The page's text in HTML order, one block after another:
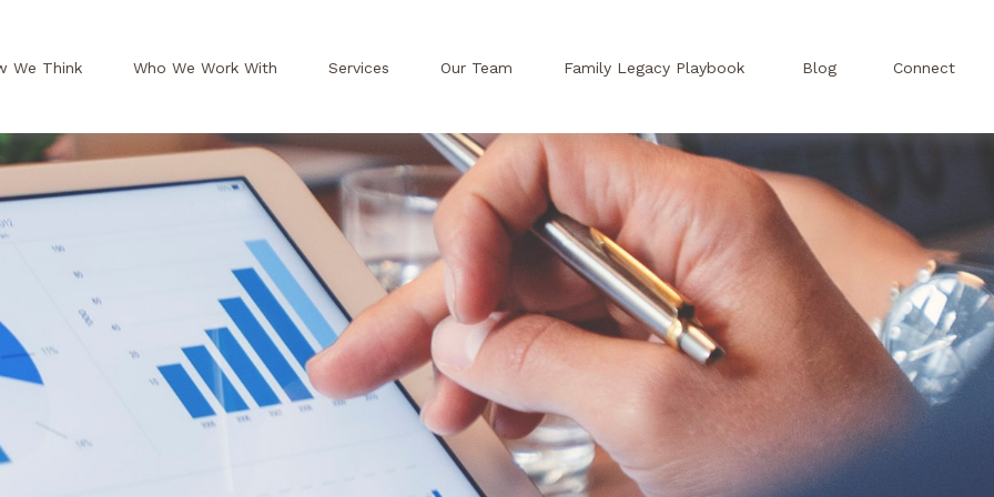
We Think Who We Work With Services Our Team Family Legacy Playbook Blog Connect